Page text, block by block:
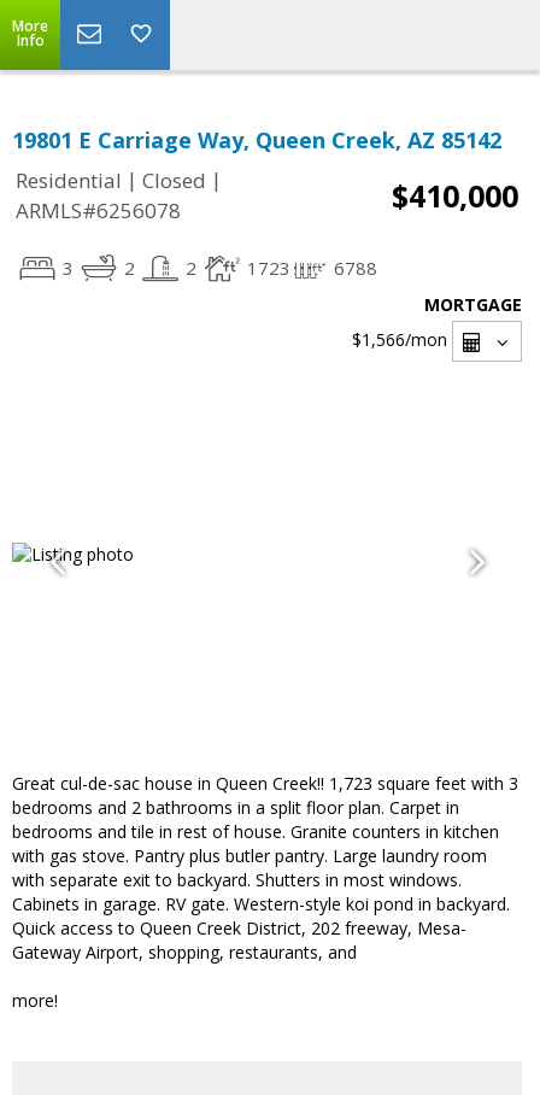
More
Info
19801 E Carriage Way, Queen Creek, AZ 85142
Residential | Closed |
ARMLS#6256078
$410,000
3 2 2 1723 6788
MORTGAGE
$1,566/mon
Great cul-de-sac house in Queen Creek!! 1,723 square feet with 3
bedrooms and 2 bathrooms in a split floor plan. Carpet in
bedrooms and tile in rest of house. Granite counters in kitchen
with gas stove. Pantry plus butler pantry. Large laundry room
with separate exit to backyard. Shutters in most windows.
Cabinets in garage. RV gate. Western-style koi pond in backyard.
Quick access to Queen Creek District, 202 freeway, Mesa-
Gateway Airport, shopping, restaurants, and
more!